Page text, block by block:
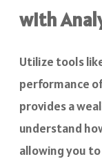
with
Utilize tools
performance
provides a
understand
allowing you